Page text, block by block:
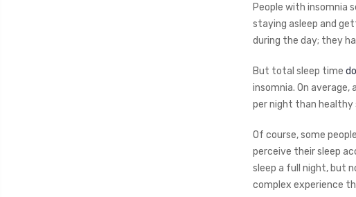
People with insomnia
staying asleep and
during the day; they
But total sleep time
insomnia. On
per night than healthy
Of course, some
perceive their sleep
sleep a full night, but
complex experience